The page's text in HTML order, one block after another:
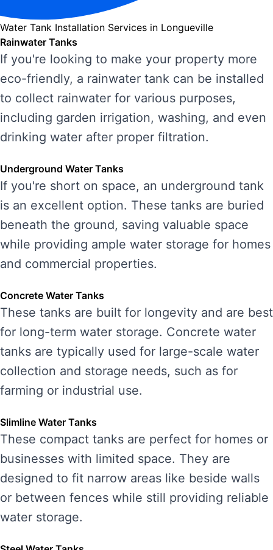
Water Tank Installation Services in Longueville
Rainwater Tanks
If you're looking to make your property more
eco-friendly, a rainwater tank can be installed
to collect rainwater for various purposes,
including garden irrigation, washing, and even
drinking water after proper filtration.
Underground Water Tanks
If you're short on space, an underground tank
is an excellent option. These tanks are buried
beneath the ground, saving valuable space
while providing ample water storage for homes
and commercial properties.
Concrete Water Tanks
These tanks are built for longevity and are best
for long-term water storage. Concrete water
tanks are typically used for large-scale water
collection and storage needs, such as for
farming or industrial use.
Slimline Water Tanks
These compact tanks are perfect for homes or
businesses with limited space. They are
designed to fit narrow areas like beside walls
or between fences while still providing reliable
water storage.